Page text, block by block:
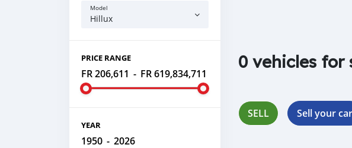
Model
Hillux
PRICE RANGE
FR 206,611 - FR 619,834,711
YEAR
1950 - 2026
0 vehicles for
SELL Sell your car